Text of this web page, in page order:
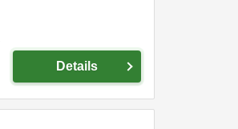
Details